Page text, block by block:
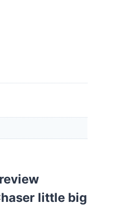
little big